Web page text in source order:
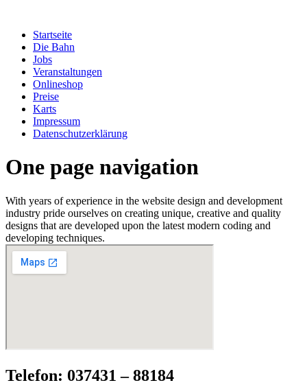
springenStartseite
Die Bahn
Jobs
Veranstaltungen
Onlineshop
Preise
Karts
Impressum
Datenschutzerklärung
One page navigation
With years of experience in the website design and development
industry pride ourselves on creating unique, creative and quality
designs that are developed upon the latest modern coding and
developing techniques.
Telefon: 037431 – 88184